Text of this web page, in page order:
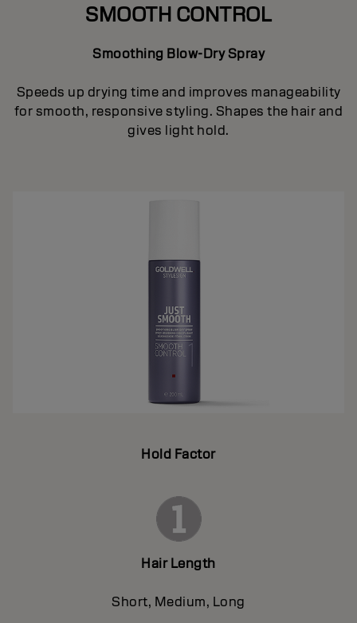
SMOOTH CONTROL
Smoothing Blow-Dry Spray
Speeds up drying time and improves manageability
for smooth, responsive styling. Shapes the hair and
gives light hold.
Hold Factor
Hair Length
Short, Medium, Long